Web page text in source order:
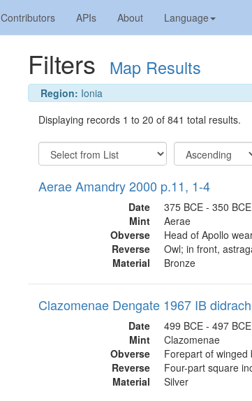
Contributors APIs About Language
Filters Map Results
Region: Ionia
Displaying records 1 to 20 of 841 total results.
Aerae Amandry 2000 p.11, 1-4
Date
375 BCE - 350 BCE
Mint
Aerae
Obverse
Head of Apollo
Reverse
Owl; in front,
Material
Bronze
Clazomenae Dengate 1967 IB
Date
499 BCE - 497 BCE
Mint
Clazomenae
Obverse
Forepart of winged
Reverse
Four-part square
Material
Silver